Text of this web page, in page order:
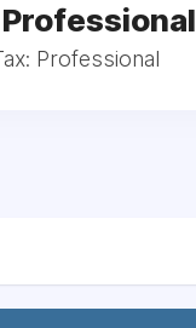
Professional